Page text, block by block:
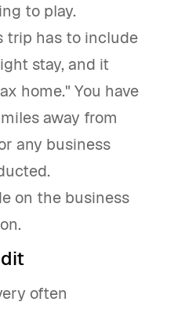
to play.
trip has to include
stay, and it
home." You have
away from
any business
on the business
often